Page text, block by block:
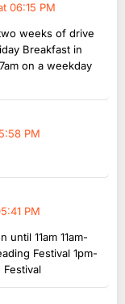
06:15 PM
weeks of drive
Breakfast in
on a weekday
PM
PM
11am 11am-
Festival 1pm-
Festival